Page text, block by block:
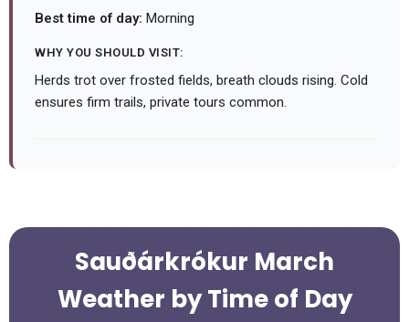
Best time of day: Morning
WHY YOU SHOULD VISIT:
Herds trot over frosted fields, breath clouds rising. Cold
ensures firm trails, private tours common.
Sauðárkrókur March
Weather by Time of Day